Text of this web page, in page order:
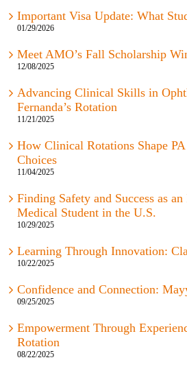
Important Visa Update: What
01/29/2026
Meet AMO’s Fall Scholarship
12/08/2025
Advancing Clinical Skills in
Fernanda’s Rotation
11/21/2025
How Clinical Rotations Shape PA
Choices
11/04/2025
Finding Safety and Success as
Medical Student in the U.S.
10/29/2025
Learning Through Innovation:
10/22/2025
Confidence and Connection:
09/25/2025
Empowerment Through
Rotation
08/22/2025